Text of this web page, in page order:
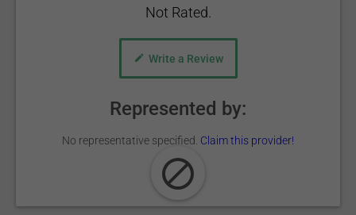
Not Rated.
Write a Review
Represented by:
No representative specified. Claim this provider!